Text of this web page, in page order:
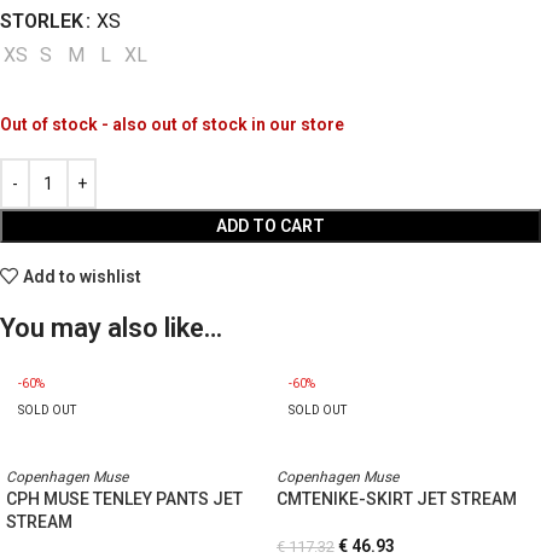
STORLEK XS
XS S M L XL
Out of stock - also out of stock in our store
ADD TO CART
Add to wishlist
You may also like…
-60%
SOLD OUT
Copenhagen Muse
CPH MUSE TENLEY PANTS JET
STREAM
-60%
SOLD OUT
Copenhagen Muse
CMTENIKE-SKIRT JET STREAM
€117.32 € 46.93